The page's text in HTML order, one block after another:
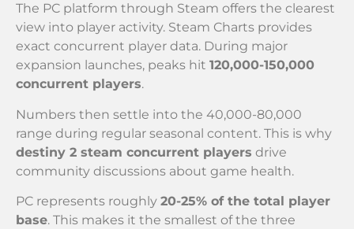
The PC platform through Steam offers the clearest
view into player activity. Steam Charts provides
exact concurrent player data. During major
expansion launches, peaks hit 120,000-150,000
concurrent players.
Numbers then settle into the 40,000-80,000
range during regular seasonal content. This is why
destiny 2 steam concurrent players drive
community discussions about game health.
PC represents roughly 20-25% of the total player
base. This makes it the smallest of the three